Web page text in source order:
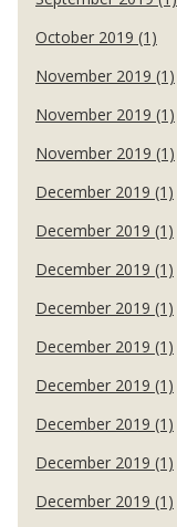
October 2019 (1)
November 2019 (1)
November 2019 (1)
November 2019 (1)
December 2019 (1)
December 2019 (1)
December 2019 (1)
December 2019 (1)
December 2019 (1)
December 2019 (1)
December 2019 (1)
December 2019 (1)
December 2019 (1)